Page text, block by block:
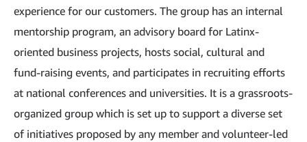
experience for our customers. The group has an internal
mentorship program, an advisory board for Latinx-
oriented business projects, hosts social, cultural and
fund-raising events, and participates in recruiting efforts
at national conferences and universities. It is a grassroots-
organized group which is set up to support a diverse set
of initiatives proposed by any member and volunteer-led